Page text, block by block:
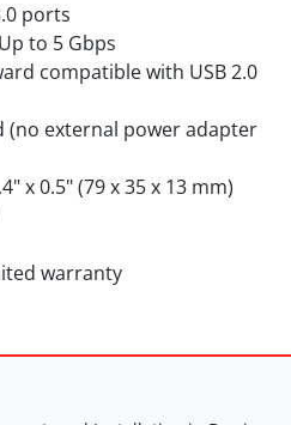
ports
Up to 5 Gbps
compatible with USB 2.0
(no external power adapter
x 0.5" (79 x 35 x 13 mm)
warranty